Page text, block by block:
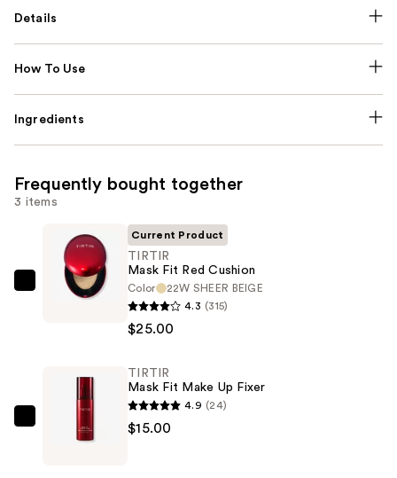
Details
How To Use
Ingredients
Frequently bought together
3 items
TIRTIR
Cushion
$25.00
Current Product
TIRTIR
Mask Fit Red Cushion
Color
22W SHEER BEIGE
4.3 (315)
$25.00
TIRTIR
TIRTIR
Mask Fit Make Up Fixer
4.9 (24)
$15.00